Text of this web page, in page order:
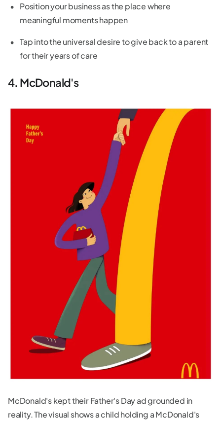
Position your business as the place where
meaningful moments happen
Tap into the universal desire to give back to a parent
for their years of care
4. McDonald's
McDonald's kept their Father's Day ad grounded in
reality. The visual shows a child holding a McDonald's